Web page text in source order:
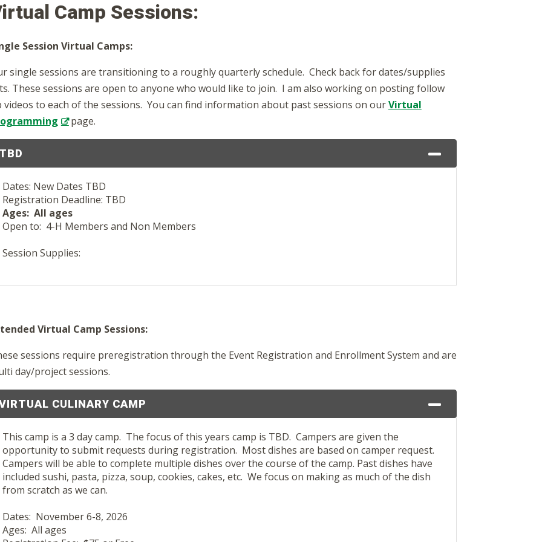
Camp Sessions:
Session Virtual Camps:
single sessions are transitioning to a roughly quarterly schedule. Check back for dates/supplies
These sessions are open to anyone who would like to join. I am also working on posting follow
videos to each of the sessions. You can find information about past sessions on ourVirtual
page.
TBD
Dates: New Dates TBD
Registration Deadline: TBD
Ages: All ages
Open to: 4-H Members and Non Members
Session Supplies:
Virtual Camp Sessions:
sessions require preregistration through the Event Registration and Enrollment System and are
day/project sessions.
CULINARY CAMP
This camp is a 3 day camp. The focus of this years camp is TBD. Campers are given the
opportunity to submit requests during registration. Most dishes are based on camper request.
Campers will be able to complete multiple dishes over the course of the camp. Past dishes have
included sushi, pasta, pizza, soup, cookies, cakes, etc. We focus on making as much of the dish
from scratch as we can.
Dates: November 6-8, 2026
Ages: All ages